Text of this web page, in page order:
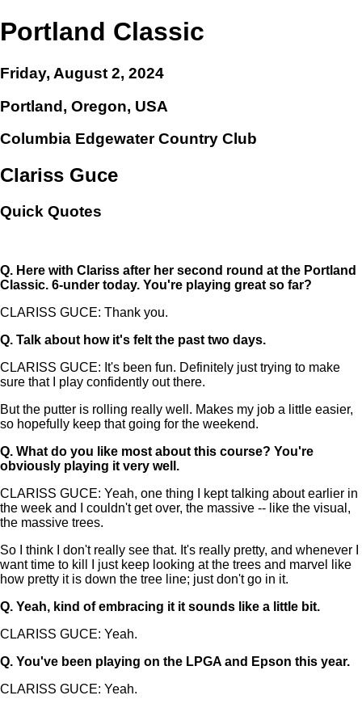
Portland Classic
Friday, August 2, 2024
Portland, Oregon, USA
Columbia Edgewater Country Club
Clariss Guce
Quick Quotes
Q. Here with Clariss after her second round at the Portland
Classic. 6-under today. You're playing great so far?
CLARISS GUCE: Thank you.
Q. Talk about how it's felt the past two days.
CLARISS GUCE: It's been fun. Definitely just trying to make
sure that I play confidently out there.
But the putter is rolling really well. Makes my job a little easier,
so hopefully keep that going for the weekend.
Q. What do you like most about this course? You're
obviously playing it very well.
CLARISS GUCE: Yeah, one thing I kept talking about earlier in
the week and I couldn't get over, the massive -- like the visual,
the massive trees.
So I think I don't really see that. It's really pretty, and whenever I
want time to kill I just keep looking at the trees and marvel like
how pretty it is down the tree line; just don't go in it.
Q. Yeah, kind of embracing it it sounds like a little bit.
CLARISS GUCE: Yeah.
Q. You've been playing on the LPGA and Epson this year.
CLARISS GUCE: Yeah.